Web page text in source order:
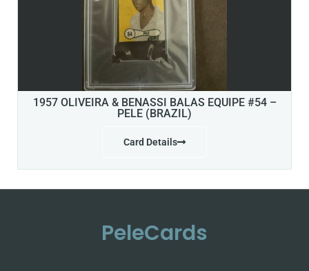
1957 OLIVEIRA & BENASSI BALAS EQUIPE #54 –
PELE (BRAZIL)
Card Details
PeleCards